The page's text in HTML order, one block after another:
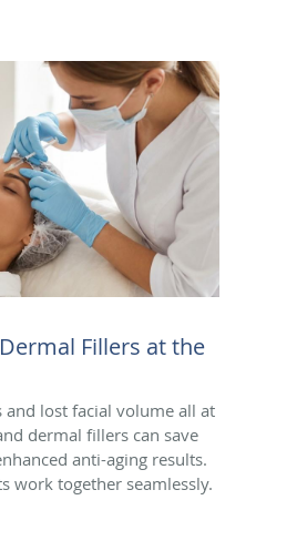
Fillers at the
and lost facial volume all at
dermal fillers can save
anti-aging results.
work together seamlessly.